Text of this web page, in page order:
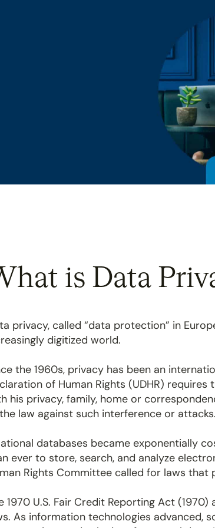
is Data
privacy, called “data protection” in
digitized world.
the 1960s, privacy has been an
of Human Rights (UDHR)
his privacy, family, home or
law against such interference or
databases became exponentially
ever to store, search, and analyze
Rights Committee called for laws
1970 U.S. Fair Credit Reporting Act
As information technologies advanced,